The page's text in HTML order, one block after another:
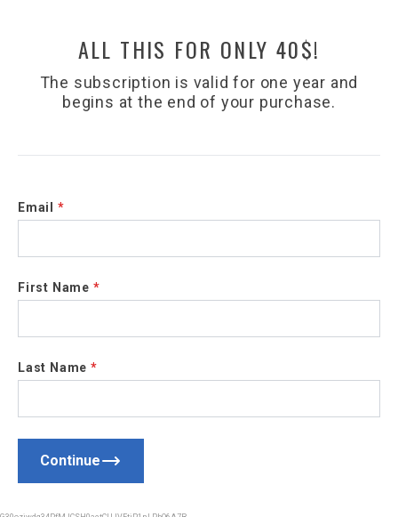
ALL THIS FOR ONLY 40$!
The subscription is valid for one year and
begins at the end of your purchase.
Email *
First Name *
Last Name*
Continue